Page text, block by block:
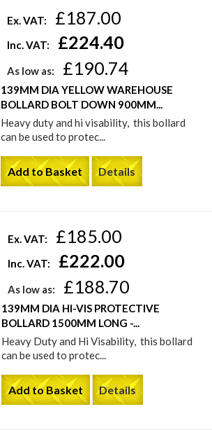
Ex. VAT: £187.00
Inc. VAT: £224.40
As low as: £190.74
139MM DIA YELLOW WAREHOUSE
BOLLARD BOLT DOWN 900MM...
Heavy duty and hi visability, this bollard
can be used to protec...
Add to Basket Details
Ex. VAT: £185.00
Inc. VAT: £222.00
As low as: £188.70
139MM DIA HI-VIS PROTECTIVE
BOLLARD 1500MM LONG -...
Heavy Duty and Hi Visability, this bollard
can be used to protec...
Add to Basket Details